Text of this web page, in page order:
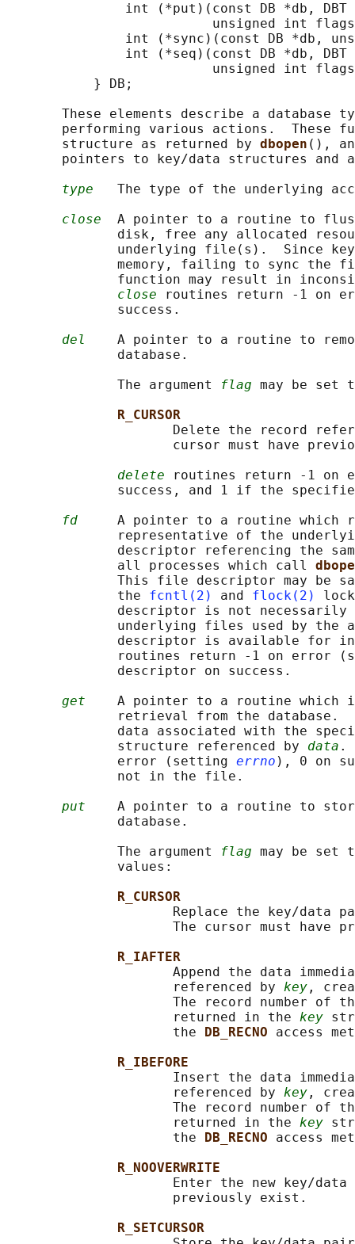
int (*put)(const DB *db, DBT
unsigned int
int (*sync)(const DB *db,
int (*seq)(const DB *db, DBT
unsigned int
           } DB;
These elements describe a database
performing various actions.  These
       structure as returned by
dbopen (),
pointers to key/data structures and
type
The type of the underlying
close
A pointer to a routine to
disk, free any allocated
underlying file(s).  Since
memory, failing to sync the
function may result in
close routines return -1 on
              success.
del
A pointer to a routine to
              database.
              The argument
flag may be set
R_CURSOR
Delete the record
cursor must have
delete routines return -1 on
success, and 1 if the
fd
A pointer to a routine which
representative of the
descriptor referencing the
              all processes which call
This file descriptor may be
              the
fcntl(2) and flock(2)
descriptor is not necessarily
underlying files used by the
descriptor is available for
routines return -1 on error
              descriptor on success.
get
A pointer to a routine which
retrieval from the database.
data associated with the
              structure referenced by
data
              error (setting
errno ), 0 on
              not in the file.
put
A pointer to a routine to
              database.
              The argument
flag may be set
              values:
R_CURSOR
Replace the key/data
The cursor must have
R_IAFTER
Append the data
                     referenced by
key ,
The record number of
                     returned in the
key
                     the
DB_RECNO access
R_IBEFORE
Insert the data
                     referenced by
key ,
The record number of
                     returned in the
key
                     the
DB_RECNO access
R_NOOVERWRITE
Enter the new key/
                     previously exist.
R_SETCURSOR